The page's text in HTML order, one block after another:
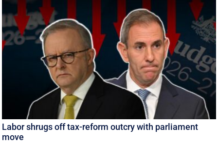
Labor shrugs off tax-reform outcry with parliament
move